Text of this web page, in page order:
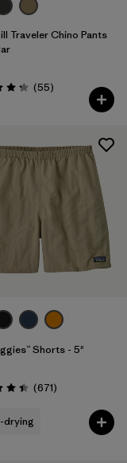
Traveler Chino Pants
/ 5 (55Reviews
)
Shorts - 5"
/ 5 (671Reviews
)
drying